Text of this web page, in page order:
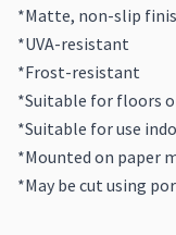
*Matte, non-slip
*UVA-resistant
*Frost-resistant
*Suitable for floors
*Suitable for use
*Mounted on paper
*May be cut using